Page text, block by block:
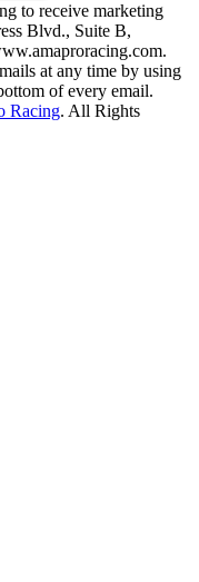
to receive marketing
Blvd., Suite B,
at any time by using
of every email.
Racing. All Rights